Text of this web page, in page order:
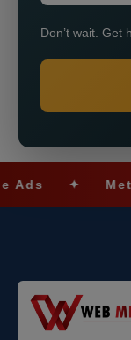
Don’t wait.
✦ Meta Ads